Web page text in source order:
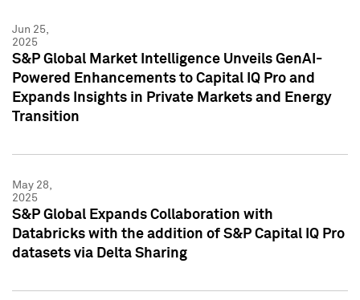
Jun 25,
2025
S&P Global Market Intelligence Unveils GenAI-
Powered Enhancements to Capital IQ Pro and
Expands Insights in Private Markets and Energy
Transition
May 28,
2025
S&P Global Expands Collaboration with
Databricks with the addition of S&P Capital IQ Pro
datasets via Delta Sharing